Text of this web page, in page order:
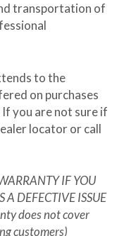
transportation of
to the
on purchases
If you are not sure if
locator or call
IF YOU
A DEFECTIVE ISSUE
does not cover
customers)